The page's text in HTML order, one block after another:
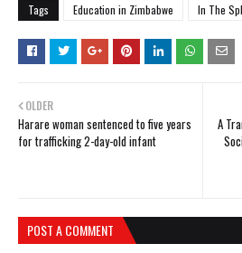
Tags Education in Zimbabwe In The
A
OLDER
Harare woman sentenced to five years
for trafficking 2-day-old infant
POST A COMMENT